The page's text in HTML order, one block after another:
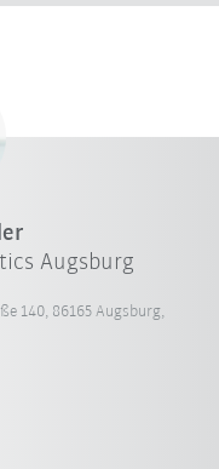
Augsburg
140, 86165 Augsburg,